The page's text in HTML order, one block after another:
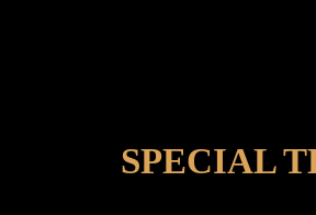
SPECIAL